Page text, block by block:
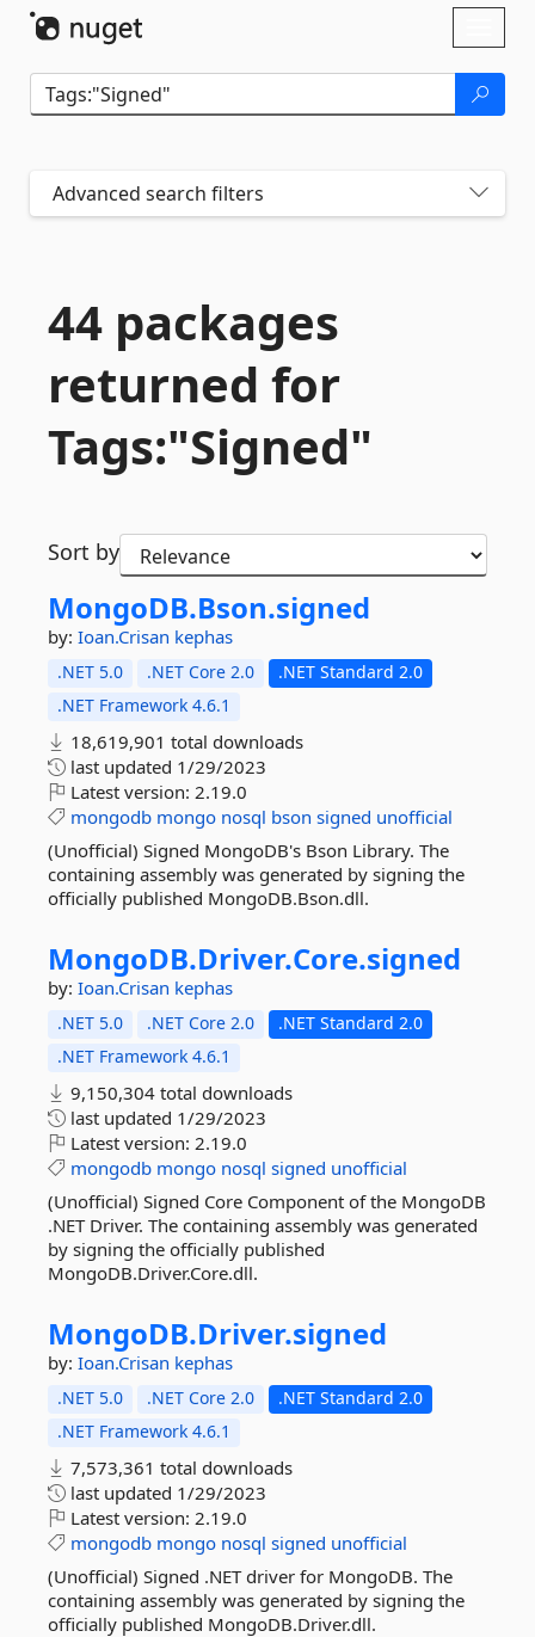
Advanced search filters
44 packages
returned for
Tags:"Signed"
Sort by
MongoDB.Bson.signed
by: Ioan.Crisan kephas
.NET 5.0 .NET Core 2.0
.NET Standard 2.0
.NET Framework 4.6.1
18,619,901 total downloads
last updated 1/29/2023
Latest version: 2.19.0
mongodb mongo nosql bson signed unofficial
(Unofficial) Signed MongoDB's Bson Library. The
containing assembly was generated by signing the
officially published MongoDB.Bson.dll.
MongoDB.Driver.Core.signed
by: Ioan.Crisan kephas
.NET 5.0 .NET Core 2.0
.NET Standard 2.0
.NET Framework 4.6.1
9,150,304 total downloads
last updated 1/29/2023
Latest version: 2.19.0
mongodb mongo nosql signed unofficial
(Unofficial) Signed Core Component of the MongoDB
.NET Driver. The containing assembly was generated
by signing the officially published
MongoDB.Driver.Core.dll.
MongoDB.Driver.signed
by: Ioan.Crisan kephas
.NET 5.0 .NET Core 2.0
.NET Standard 2.0
.NET Framework 4.6.1
7,573,361 total downloads
last updated 1/29/2023
Latest version: 2.19.0
mongodb mongo nosql signed unofficial
(Unofficial) Signed .NET driver for MongoDB. The
containing assembly was generated by signing the
officially published MongoDB.Driver.dll.